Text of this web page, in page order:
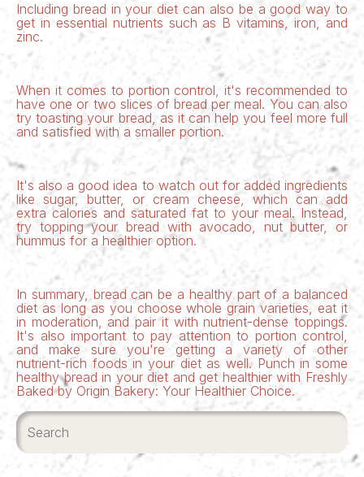
Including bread in your diet can also be a good way to
get in essential nutrients such as B vitamins, iron, and
zinc.
When it comes to portion control, it's recommended to
have one or two slices of bread per meal. You can also
try toasting your bread, as it can help you feel more full
and satisfied with a smaller portion.
It's also a good idea to watch out for added ingredients
like sugar, butter, or cream cheese, which can add
extra calories and saturated fat to your meal. Instead,
try topping your bread with avocado, nut butter, or
hummus for a healthier option.
In summary, bread can be a healthy part of a balanced
diet as long as you choosewhole grain varieties, eat it
in moderation, and pair it with nutrient-dense toppings.
It's also important to pay attention to portion control,
and make sure you're getting a variety of other
nutrient-rich foods in your diet as well. Punch in some
healthy bread in your diet and get healthier with Freshly
Baked by Origin Bakery: Your Healthier Choice.